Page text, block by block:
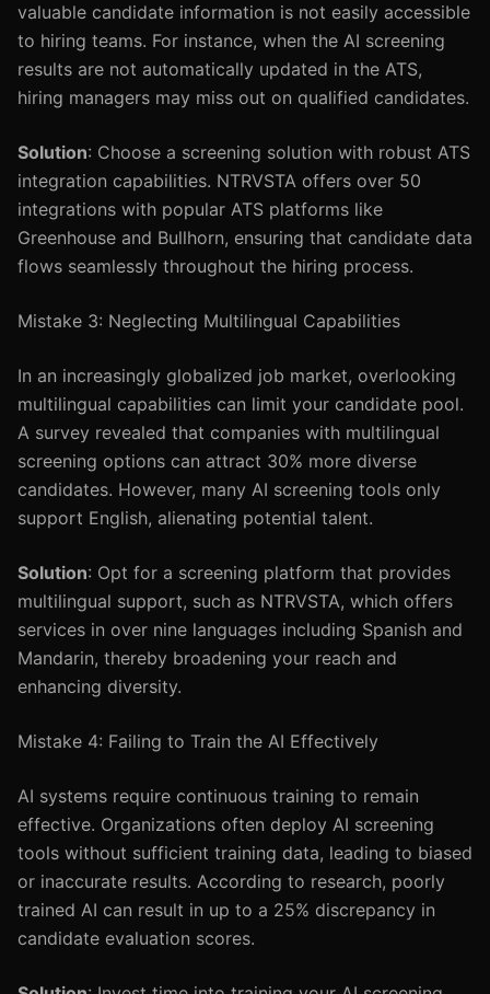
valuable candidate information is not easily accessible
to hiring teams. For instance, when the AI screening
results are not automatically updated in the ATS,
hiring managers may miss out on qualified candidates.
Solution: Choose a screening solution with robust ATS
integration capabilities. NTRVSTA offers over 50
integrations with popular ATS platforms like
Greenhouse and Bullhorn, ensuring that candidate data
flows seamlessly throughout the hiring process.
Mistake 3: Neglecting Multilingual Capabilities
In an increasingly globalized job market, overlooking
multilingual capabilities can limit your candidate pool.
A survey revealed that companies with multilingual
screening options can attract 30% more diverse
candidates. However, many AI screening tools only
support English, alienating potential talent.
Solution: Opt for a screening platform that provides
multilingual support, such as NTRVSTA, which offers
services in over nine languages including Spanish and
Mandarin, thereby broadening your reach and
enhancing diversity.
Mistake 4: Failing to Train the AI Effectively
AI systems require continuous training to remain
effective. Organizations often deploy AI screening
tools without sufficient training data, leading to biased
or inaccurate results. According to research, poorly
trained AI can result in up to a 25% discrepancy in
candidate evaluation scores.